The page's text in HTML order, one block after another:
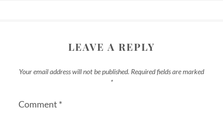
LEAVE A REPLY
Your email address will not be published. Required fields are marked
*
Comment *